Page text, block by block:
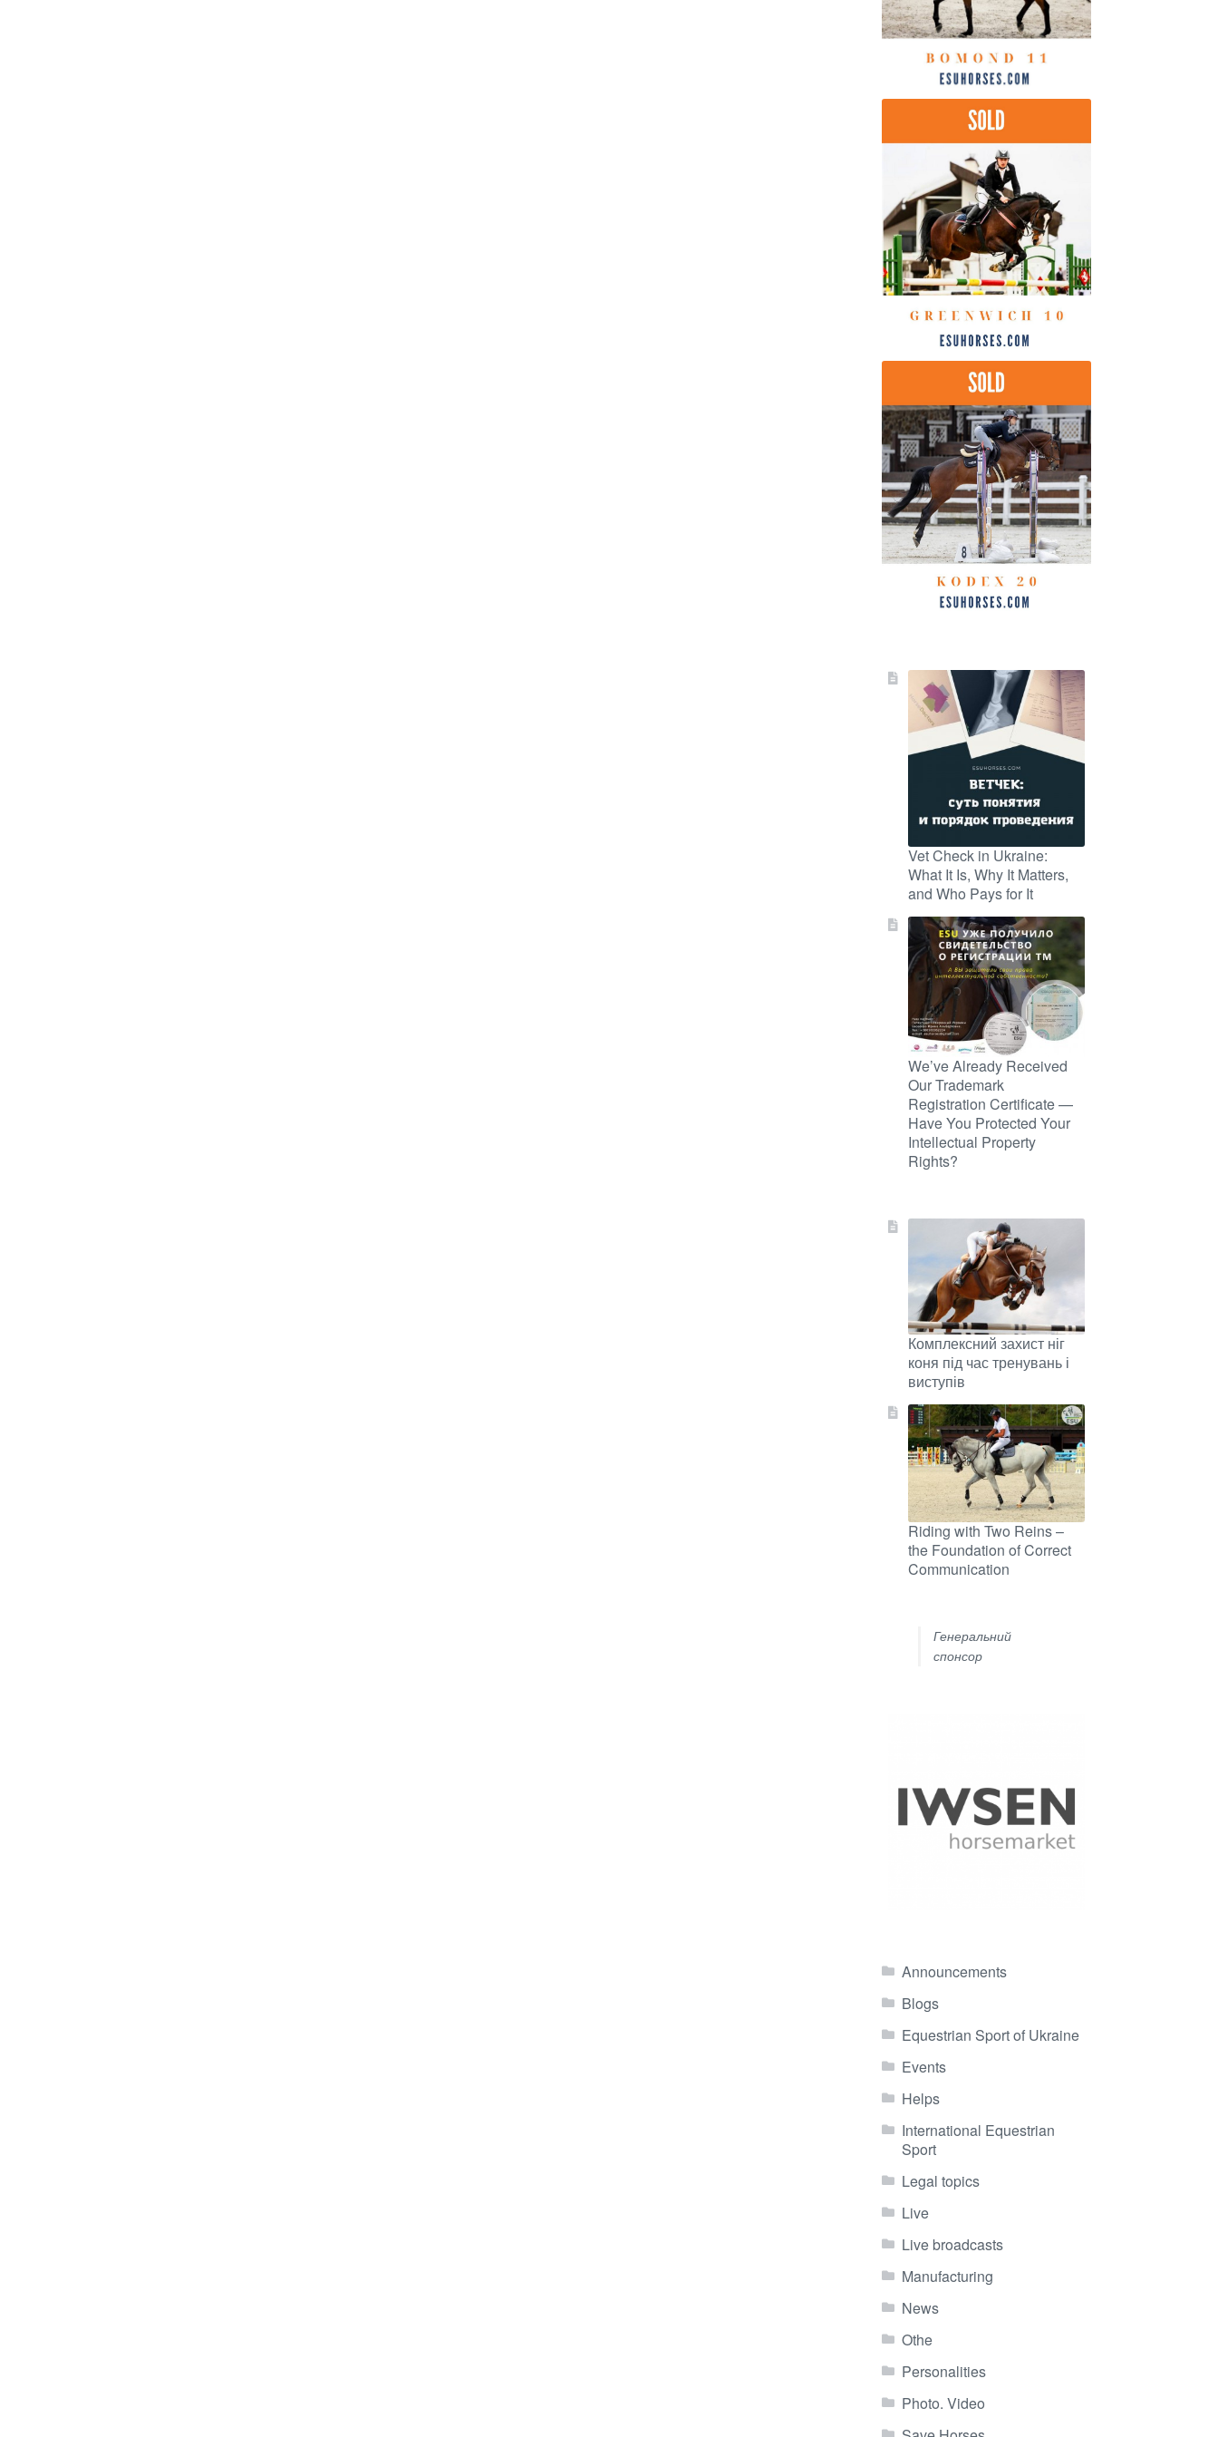
Vet Check in Ukraine:
What It Is, Why It Matters,
and Who Pays for It
We’ve Already Received
Our Trademark
Registration Certificate —
Have You Protected Your
Intellectual Property
Rights?
Комплексний захист ніг
коня під час тренувань і
виступів
Riding with Two Reins –
the Foundation of Correct
Communication
Генеральний
спонсор
Announcements
Blogs
Equestrian Sport of Ukraine
Events
Helps
International Equestrian
Sport
Legal topics
Live
Live broadcasts
Manufacturing
News
Othe
Personalities
Photo. Video